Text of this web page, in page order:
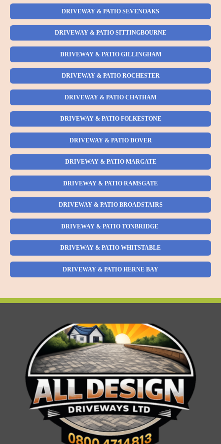
DRIVEWAY & PATIO SEVENOAKS
DRIVEWAY & PATIO SITTINGBOURNE
DRIVEWAY & PATIO GILLINGHAM
DRIVEWAY & PATIO ROCHESTER
DRIVEWAY & PATIO CHATHAM
DRIVEWAY & PATIO FOLKESTONE
DRIVEWAY & PATIO DOVER
DRIVEWAY & PATIO MARGATE
DRIVEWAY & PATIO RAMSGATE
DRIVEWAY & PATIO BROADSTAIRS
DRIVEWAY & PATIO TONBRIDGE
DRIVEWAY & PATIO WHITSTABLE
DRIVEWAY & PATIO HERNE BAY